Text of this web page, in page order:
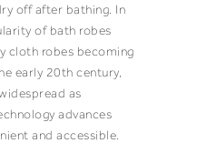
off after bathing. In
of bath robes
cloth robes becoming
early 20th century,
as
advances
and accessible.